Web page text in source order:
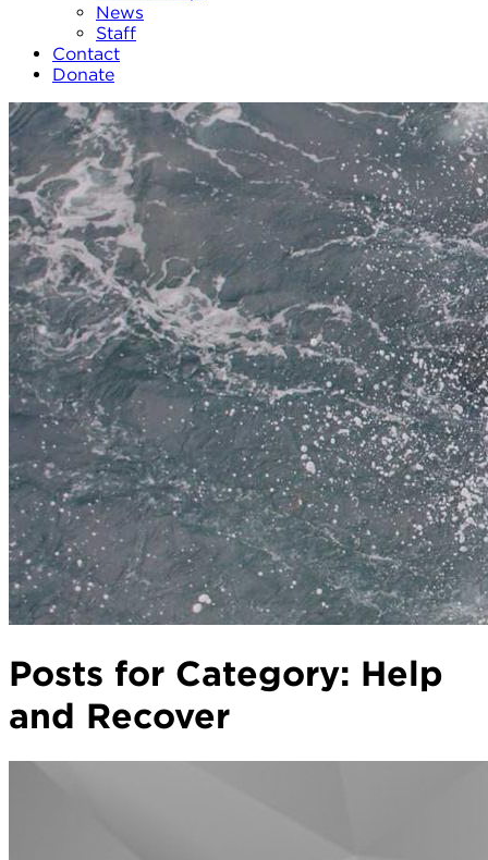
News
Staff
Contact
Donate
Posts for Category: Help
and Recover